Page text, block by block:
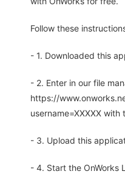
Follow these
- 1. Downloaded this
- 2. Enter in our file
https://
username=XXXXX
- 3. Upload this
- 4. Start the OnWorks